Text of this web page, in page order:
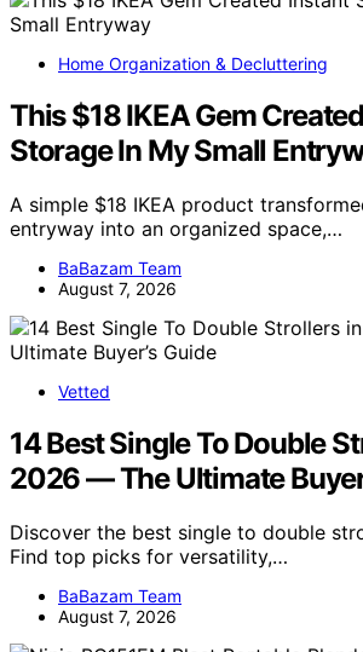
Home Organization & Decluttering
This $18 IKEA Gem
Storage In My Small
A simple $18 IKEA product
entryway into an organized space,…
BaBazam Team
August 7, 2026
Vetted
14 Best Single To Double
2026 — The Ultimate
Discover the best single to double
Find top picks for versatility,…
BaBazam Team
August 7, 2026